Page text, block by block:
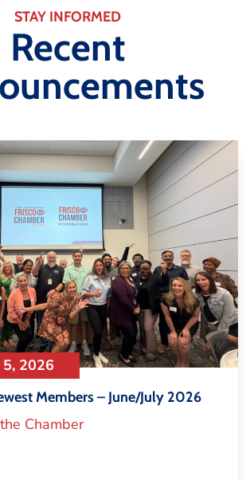
STAY INFORMED
Recent
2026
Members – June/July 2026
Chamber